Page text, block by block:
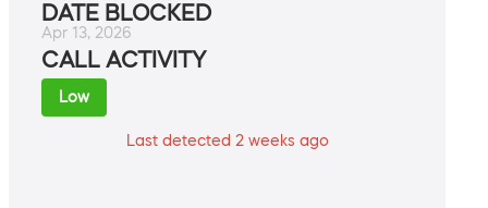
DATE BLOCKED
Apr 13, 2026
CALL ACTIVITY
Low
Last detected 2 weeks ago